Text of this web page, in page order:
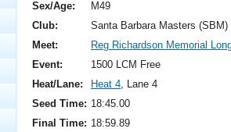
Swimming?
Sex/Age:
M49
Club:
Santa Barbara Masters (SBM)
Meet:
Reg Richardson Memorial
Event:
1500 LCM Free
Heat/Lane:
Heat 4, Lane 4
Seed Time: 18:45.00
Final Time: 18:59.89